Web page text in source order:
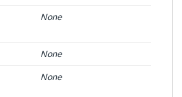
None
None
None